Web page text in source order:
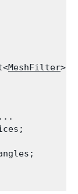
MeshFilter